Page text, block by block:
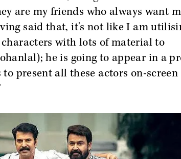
are my friends who always want
said that, it's not like I am
with lots of material to
he is going to appear in a
present all these actors on-screen